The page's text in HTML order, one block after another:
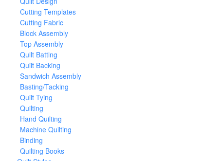
Cutting Templates
Cutting Fabric
Block Assembly
Top Assembly
Quilt Batting
Quilt Backing
Sandwich Assembly
Basting/Tacking
Quilt Tying
Quilting
Hand Quilting
Machine Quilting
Binding
Quilting Books